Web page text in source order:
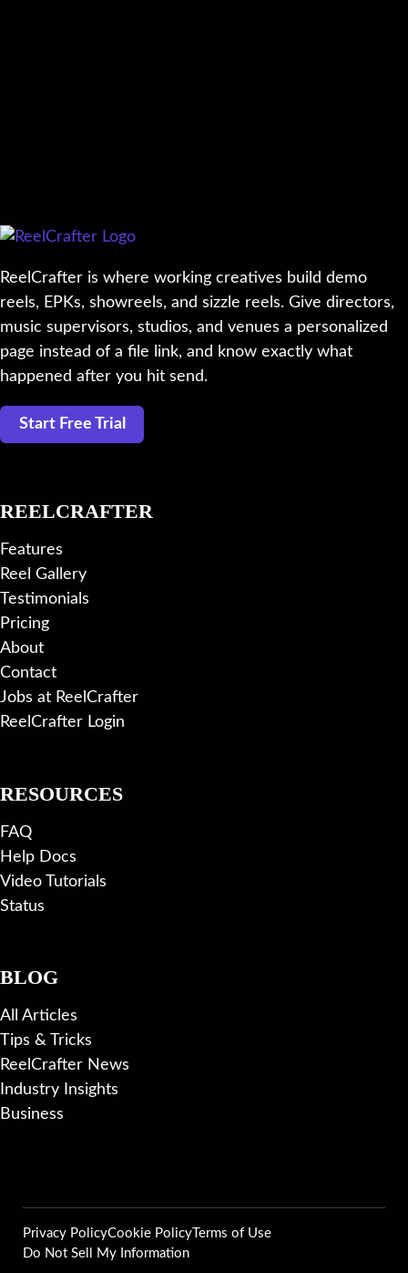
ReelCrafter is where working creatives build demo
reels, EPKs, showreels, and sizzle reels. Give directors,
music supervisors, studios, and venues a personalized
page instead of a file link, and know exactly what
happened after you hit send.
Start Free Trial
REELCRAFTER
Features
Reel Gallery
Testimonials
Pricing
About
Contact
Jobs at ReelCrafter
ReelCrafter Login
RESOURCES
FAQ
Help Docs
Video Tutorials
Status
BLOG
All Articles
Tips & Tricks
ReelCrafter News
Industry Insights
Business
Privacy PolicyCookie PolicyTerms of Use
Do Not Sell My Information